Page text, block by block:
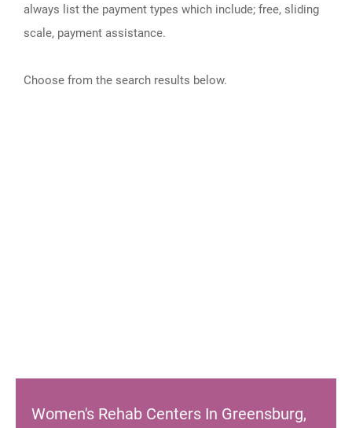
always list the payment types which include; free, sliding
scale, payment assistance.
Choose from the search results below.
Women's Rehab Centers In Greensburg,